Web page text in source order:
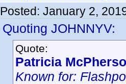
Posted: January 2,
Quoting JOHNNYV:
Quote:
Patricia
Known for: